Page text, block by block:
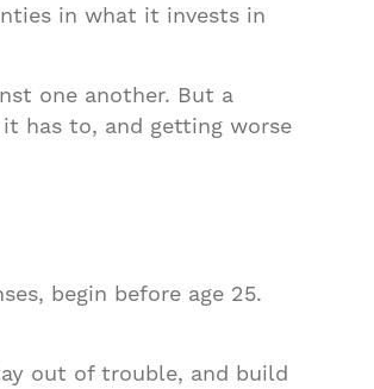
in what it invests in
one another. But a
has to, and getting worse
begin before age 25.
out of trouble, and build